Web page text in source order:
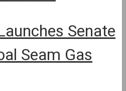
Senate
Seam Gas